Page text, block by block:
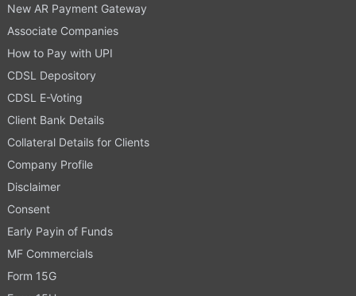
New AR Payment Gateway
Associate Companies
How to Pay with UPI
CDSL Depository
CDSL E-Voting
Client Bank Details
Collateral Details for Clients
Company Profile
Disclaimer
Consent
Early Payin of Funds
MF Commercials
Form 15G